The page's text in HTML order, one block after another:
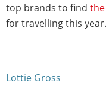
top brands to find
for travelling this year.
Lottie Gross